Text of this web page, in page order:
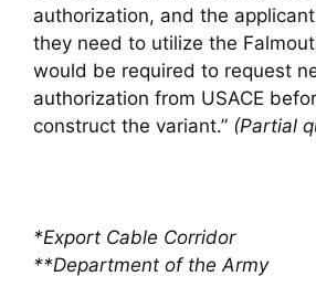
authorization, and the
they need to utilize the
would be required to request
authorization from USACE
construct the variant.” (Partial
*Export Cable Corridor
**Department of the Army